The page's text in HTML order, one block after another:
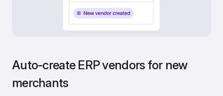
Auto-create ERP vendors for new
merchants